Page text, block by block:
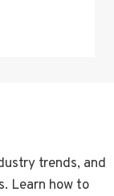
trends, and
Learn how to